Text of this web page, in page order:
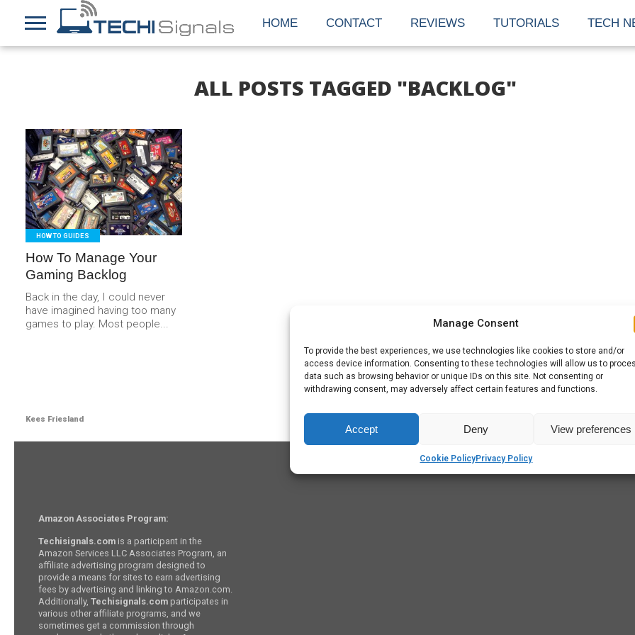
Manage Consent
To provide the best experiences, we use technologies like cookies to store and/or
access device information. Consenting to these technologies will allow us to
data such as browsing behavior or unique IDs on this site. Not consenting or
withdrawing consent, may adversely affect certain features and functions.
Accept Deny View preferences
Cookie PolicyPrivacy Policy
HOME CONTACT REVIEWS TUTORIALS TECH
ALL POSTS TAGGED "BACKLOG"
READ
MORE
HOW TO GUIDES
How To Manage Your
Gaming Backlog
Back in the day, I could never
have imagined having too many
games to play. Most people...
Kees Friesland
Amazon Associates Program:
Techisignals.com is a participant in the
Amazon Services LLC Associates Program, an
affiliate advertising program designed to
provide a means for sites to earn advertising
fees by advertising and linking to Amazon.com.
Additionally,Techisignals.com participates in
various other affiliate programs, and we
sometimes get a commission through